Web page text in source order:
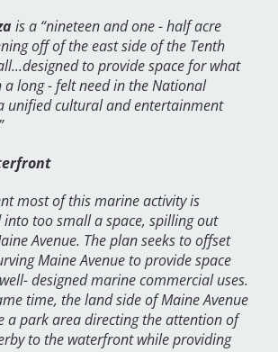
is a “nineteen and one - half acre
off of the east side of the Tenth
to provide space for what
a long - felt need in the National
unified cultural and entertainment
most of this marine activity is
into too small a space, spilling out
Avenue. The plan seeks to offset
Maine Avenue to provide space
designed marine commercial uses.
time, the land side of Maine Avenue
a park area directing the attention of
to the waterfront while providing